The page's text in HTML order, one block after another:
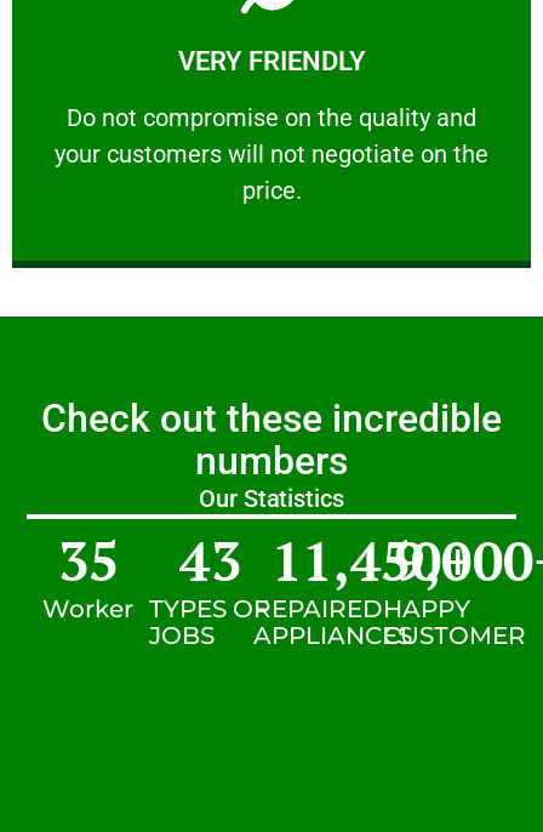
VERY FRIENDLY
​Do not compromise on the quality and
your customers will not negotiate on the
price.
VERY FRIENDLY
​Do not compromise on the quality and your
Learn More
Check out these incredible
numbers
Our Statistics
Worker
35
TYPES OF
JOBS
43
REPAIRED
APPLIANCES
11,450+
HAPPY
CUSTOMER
9,000